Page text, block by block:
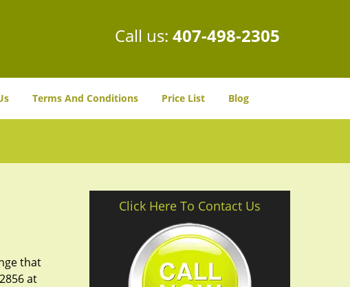
Call us: 407-498-2305
Terms And Conditions Price List Blog
that
at
Click Here To Contact Us